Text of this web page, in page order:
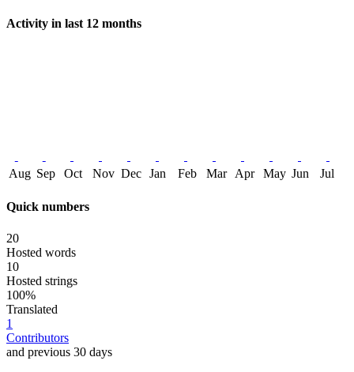
Activity in last 12 months
Aug Sep Oct Nov Dec Jan Feb Mar Apr May Jun Jul
Quick numbers
20
Hosted words
10
Hosted strings
100%
Translated
1
Contributors
and previous 30 days